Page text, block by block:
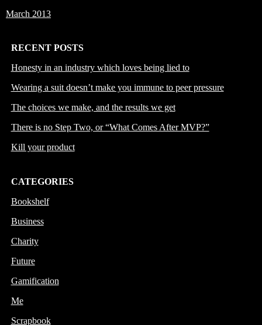
March 2013
RECENT POSTS
Honesty in an industry which loves being lied to
Wearing a suit doesn’t make you immune to peer pressure
The choices we make, and the results we get
There is no Step Two, or “What Comes After MVP?”
Kill your product
CATEGORIES
Bookshelf
Business
Charity
Future
Gamification
Me
Scrapbook